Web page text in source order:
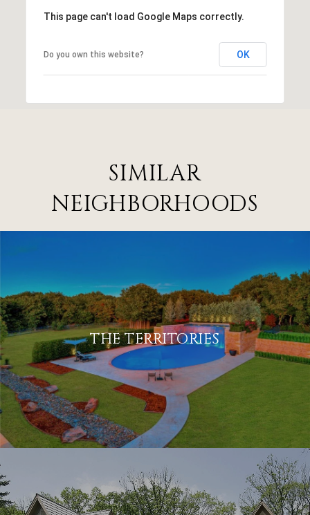
This page can't load Google Maps correctly.
Do you own this website? OK
SIMILAR
NEIGHBORHOODS
THE TERRITORIES